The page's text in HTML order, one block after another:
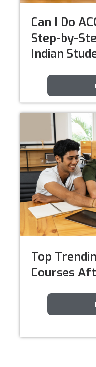
Can I Do
Step-by-
Indian
Top
Courses